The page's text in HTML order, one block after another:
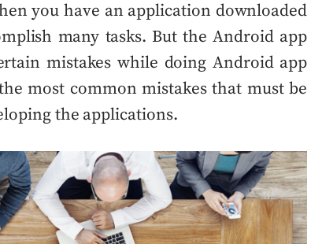
you have an application downloaded
many tasks. But theAndroid app
mistakes while doing Android app
most common mistakes that must be
the applications.